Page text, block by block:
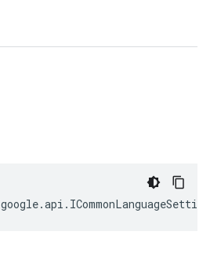
google.api .